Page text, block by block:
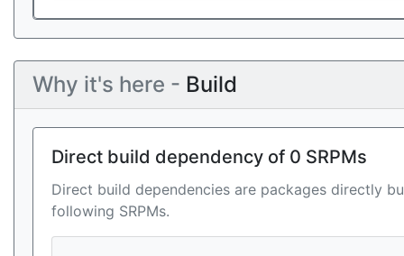
Why it's here - Build
Direct build dependency of 0 SRPMs
Direct build dependencies are packages directly
following SRPMs.